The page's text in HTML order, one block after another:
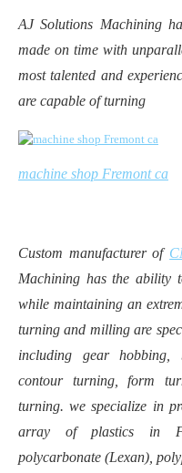
AJ Solutions Machining
made on time with
most talented and
are capable of turning
machine shop Fremont ca
Custom manufacturer of
Machining has the ability
while maintaining an
turning and milling are
including gear hobbing,
contour turning, form
turning. we specialize in
array of plastics in
polycarbonate (Lexan),